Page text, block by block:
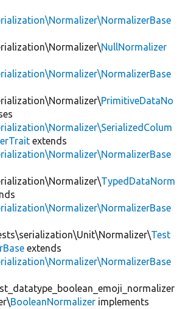
NullNormalizer
PrimitiveDataNo
extends
TypedDataNorm
Test
extends
BooleanNormalizer implements